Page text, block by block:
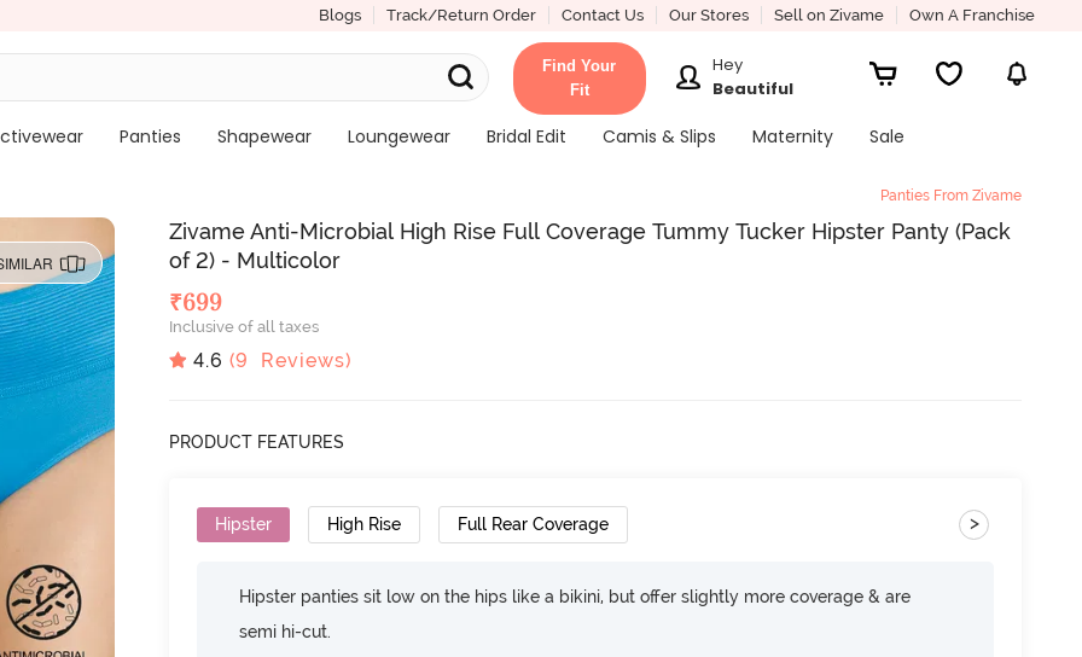
Blogs Track/Return Order Contact Us Our Stores Sell on Zivame Own A Franchise
Find Your
Fit
Hey
Beautiful
Panties Shapewear Loungewear Bridal Edit Camis & Slips Maternity Sale
Panties From Zivame
Zivame Anti-Microbial High Rise Full Coverage Tummy Tucker Hipster Panty (Pack
of 2) - Multicolor
₹699
Inclusive of all taxes
4.6 (9 Reviews)
PRODUCT FEATURES
Hipster High Rise Full Rear Coverage >
Hipster panties sit low on the hips like a bikini, but offer slightly more coverage & are
semi hi-cut.